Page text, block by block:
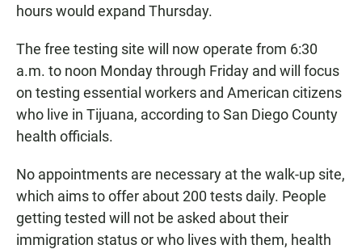
hours would expand Thursday.
The free testing site will now operate from 6:30
a.m. to noon Monday through Friday and will focus
on testing essential workers and American citizens
who live in Tijuana, according to San Diego County
health officials.
No appointments are necessary at the walk-up site,
which aims to offer about 200 tests daily. People
getting tested will not be asked about their
immigration status or who lives with them, health